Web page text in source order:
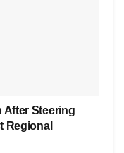
After Steering
Regional